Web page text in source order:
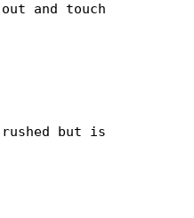
and touch
but is